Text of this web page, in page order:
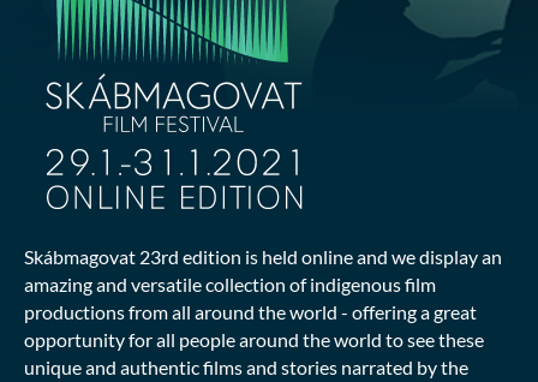
Skábmagovat 23rd edition is held online and we display an
amazing and versatile collection of indigenous film
productions from all around the world - offering a great
opportunity for all people around the world to see these
unique and authentic films and stories narrated by the